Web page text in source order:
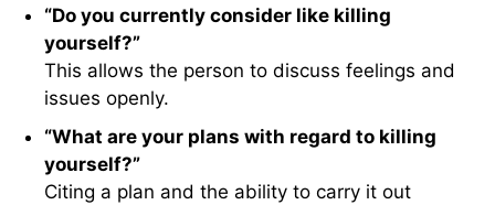
“Do you currently consider like killing
yourself?”
This allows the person to discuss feelings and
issues openly.
“What are your plans with regard to killing
yourself?”
Citing a plan and the ability to carry it out